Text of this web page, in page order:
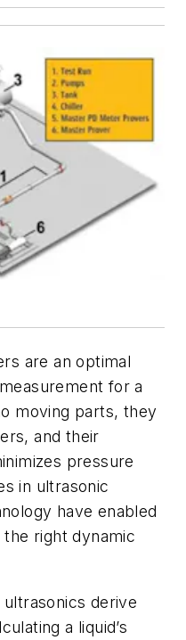
are an optimal
for a
moving parts, they
and their
pressure
in ultrasonic
have enabled
right dynamic
derive
a liquid’s